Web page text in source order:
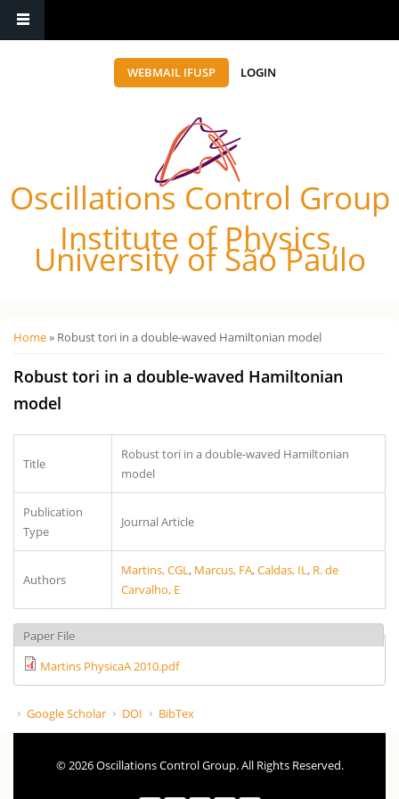
WEBMAIL IFUSP LOGIN
Oscillations Control Group
Institute of Physics,
University of São Paulo
Você está aqui
Home» Robust tori in a double-waved Hamiltonian model
Robust tori in a double-waved Hamiltonian
model
Title
Robust tori in a double-waved Hamiltonian
model
Publication
Type
Journal Article
Authors
Martins, CGL , Marcus, FA,Caldas, IL , R. de
Carvalho, E
Paper File
Martins PhysicaA 2010.pdf
Google Scholar DOI BibTex
© 2026 Oscillations Control Group. All Rights Reserved.